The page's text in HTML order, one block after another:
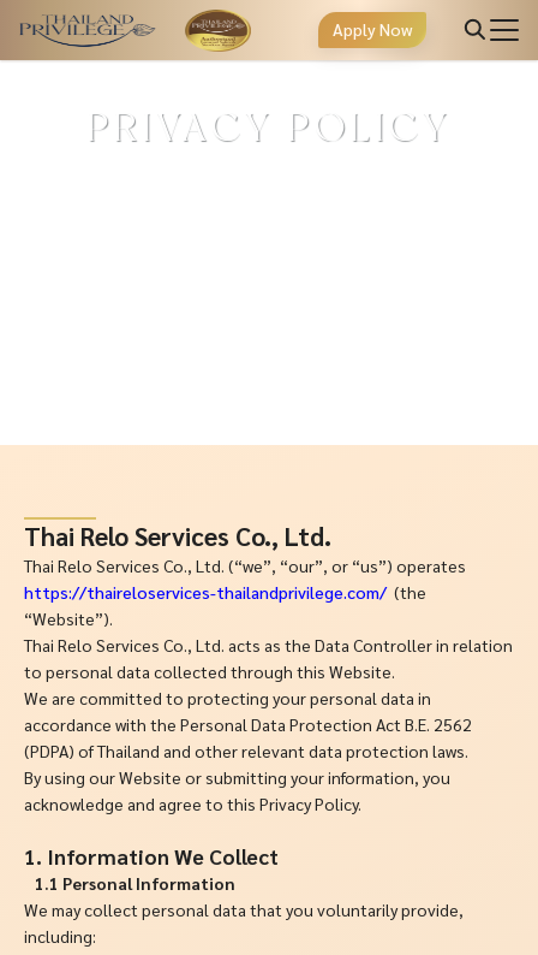
Apply Now
PRIVACY POLICY
Thai Relo Services Co., Ltd.
Thai Relo Services Co., Ltd. (“we”, “our”, or “us”) operates
https://thaireloservices-thailandprivilege.com/ (the
“Website”).
Thai Relo Services Co., Ltd. acts as the Data Controller in relation
to personal data collected through this Website.
We are committed to protecting your personal data in
accordance with the Personal Data Protection Act B.E. 2562
(PDPA) of Thailand and other relevant data protection laws.
By using our Website or submitting your information, you
acknowledge and agree to this Privacy Policy.
1. Information We Collect
1.1 Personal Information
We may collect personal data that you voluntarily provide,
including: